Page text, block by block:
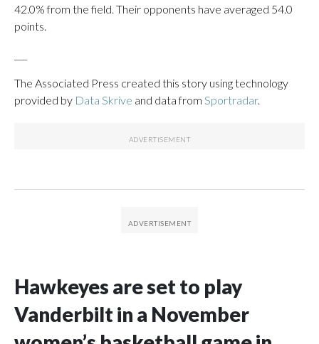
42.0% from the field. Their opponents have averaged 54.0
points.
The Associated Press created this story using technology
provided by Data Skrive and data from Sportradar.
Hawkeyes are set to play
Vanderbilt in a November